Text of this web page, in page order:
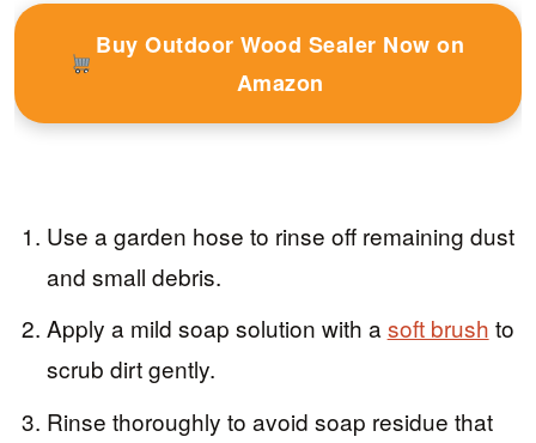
Buy Outdoor Wood Sealer Now on
Amazon
Use a garden hose to rinse off remaining dust
and small debris.
Apply a mild soap solution with asoft brush to
scrub dirt gently.
Rinse thoroughly to avoid soap residue that